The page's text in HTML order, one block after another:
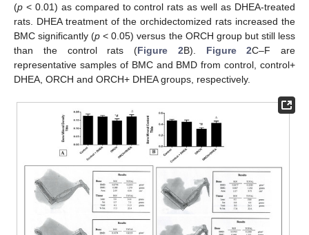
(p < 0.01) as compared to control rats as well as DHEA-treated
rats. DHEA treatment of the orchidectomized rats increased the
BMC significantly (p < 0.05) versus the ORCH group but still less
than the control rats (Figure 2B). Figure 2C–F are
representative samples of BMC and BMD from control, control+
DHEA, ORCH and ORCH+ DHEA groups, respectively.